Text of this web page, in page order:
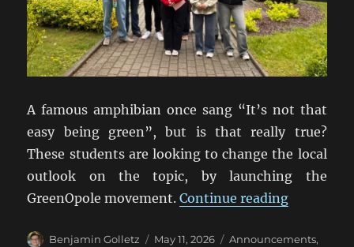
A famous amphibian once sang “It’s not that
easy being green”, but is that really true?
These students are looking to change the local
outlook on the topic, by launching the
GreenOpole movement. Continue reading
Author
Benjamin Golletz
Posted
May 11, 2026 Categories
Announcements,